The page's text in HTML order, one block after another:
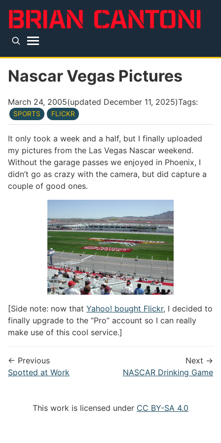
Top level navigation menu
Nascar Vegas Pictures
March 24, 2005(updated December 11, 2025)Tags:
SPORTS FLICKR
It only took a week and a half, but I finally uploaded
my pictures from the Las Vegas Nascar weekend.
Without the garage passes we enjoyed in Phoenix, I
didn’t go as crazy with the camera, but did capture a
couple of good ones.
[Side note: now that Yahoo! bought Flickr, I decided to
finally upgrade to the “Pro” account so I can really
make use of this cool service.]
← Previous
Spotted at Work
Next →
NASCAR Drinking Game
This work is licensed under CC BY-SA 4.0